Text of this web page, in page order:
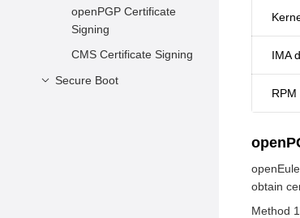
Constraints
openPGP Certificate
Signing
CMS Certificate Signing
Secure Boot
IMA
obtain
Method